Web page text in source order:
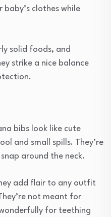
clothes while
solid foods, and
strike a nice balance
bibs look like cute
and small spills. They’re
around the neck.
add flair to any outfit
not meant for
for teething